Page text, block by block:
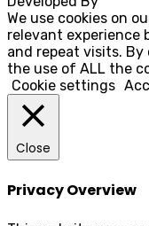
We use cookies on
relevant experience
and repeat visits. By
the use of ALL the
Cookie settings
Close
Privacy Overview